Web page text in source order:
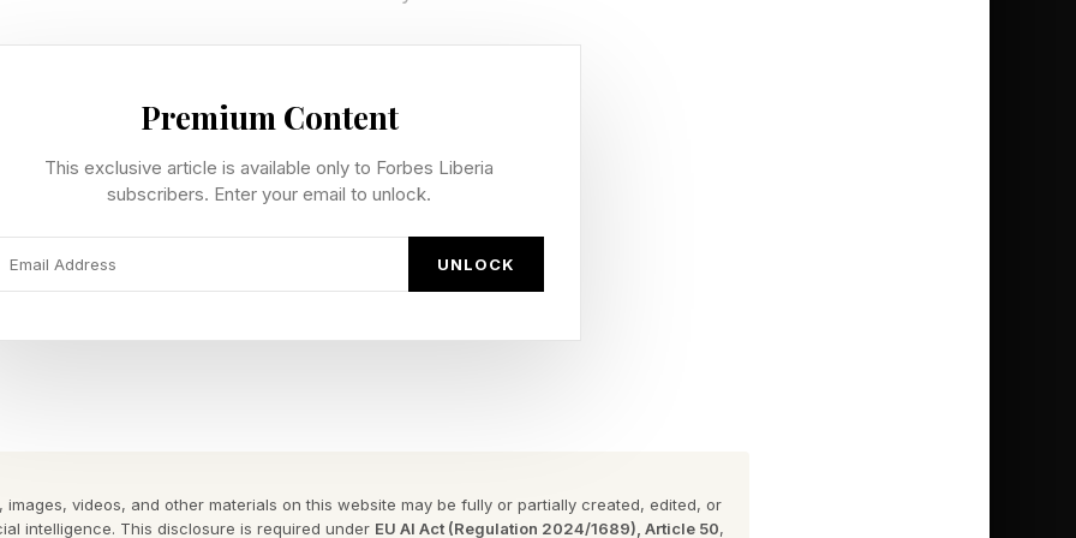
announced for PS5, so it is not likely, if it’s even possible, that it would
Xbox’s new “we’re bringing back exclusives” idea.
running Xbox-specific IP that began with the first game in 2013,
To Reveal The Phrase
Premium Content
This exclusive article is available only to Forbes Liberia
subscribers. Enter your email to unlock.
UNLOCK
images, videos, and other materials on this website may be fully or partially created, edited, or
intelligence. This disclosure is required under EU AI Act (Regulation 2024/1689), Article 50,